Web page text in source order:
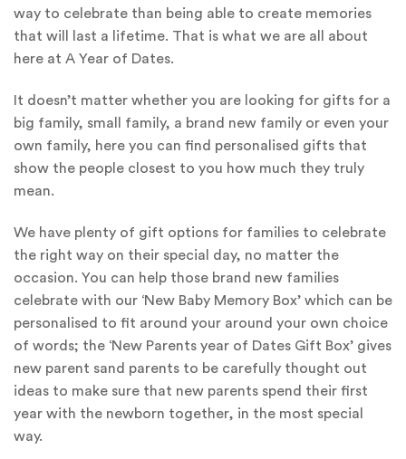
way to celebrate than being able to create memories
that will last a lifetime. That is what we are all about
here at A Year of Dates.
It doesn’t matter whether you are looking for gifts for a
big family, small family, a brand new family or even your
own family, here you can find personalised gifts that
show the people closest to you how much they truly
mean.
We have plenty of gift options for families to celebrate
the right way on their special day, no matter the
occasion. You can help those brand new families
celebrate with our ‘New Baby Memory Box’ which can be
personalised to fit around your around your own choice
of words; the ‘New Parents year of Dates Gift Box’ gives
new parent sand parents to be carefully thought out
ideas to make sure that new parents spend their first
year with the newborn together, in the most special
way.